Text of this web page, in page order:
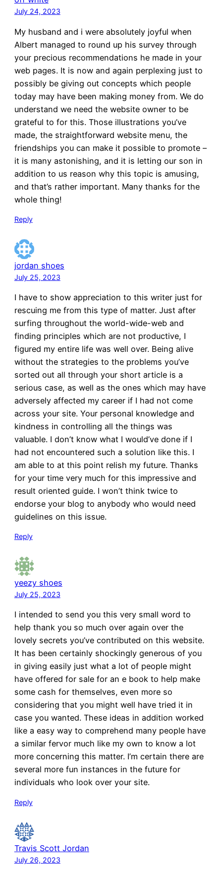
July 24, 2023
My husband and i were absolutely joyful when
Albert managed to round up his survey through
your precious recommendations he made in your
web pages. It is now and again perplexing just to
possibly be giving out concepts which people
today may have been making money from. We do
understand we need the website owner to be
grateful to for this. Those illustrations you’ve
made, the straightforward website menu, the
friendships you can make it possible to promote –
it is many astonishing, and it is letting our son in
addition to us reason why this topic is amusing,
and that’s rather important. Many thanks for the
whole thing!
Reply
jordan shoes
July 25, 2023
I have to show appreciation to this writer just for
rescuing me from this type of matter. Just after
surfing throughout the world-wide-web and
finding principles which are not productive, I
figured my entire life was well over. Being alive
without the strategies to the problems you’ve
sorted out all through your short article is a
serious case, as well as the ones which may have
adversely affected my career if I had not come
across your site. Your personal knowledge and
kindness in controlling all the things was
valuable. I don’t know what I would’ve done if I
had not encountered such a solution like this. I
am able to at this point relish my future. Thanks
for your time very much for this impressive and
result oriented guide. I won’t think twice to
endorse your blog to anybody who would need
guidelines on this issue.
Reply
yeezy shoes
July 25, 2023
I intended to send you this very small word to
help thank you so much over again over the
lovely secrets you’ve contributed on this website.
It has been certainly shockingly generous of you
in giving easily just what a lot of people might
have offered for sale for an e book to help make
some cash for themselves, even more so
considering that you might well have tried it in
case you wanted. These ideas in addition worked
like a easy way to comprehend many people have
a similar fervor much like my own to know a lot
more concerning this matter. I’m certain there are
several more fun instances in the future for
individuals who look over your site.
Reply
Travis Scott Jordan
July 26, 2023